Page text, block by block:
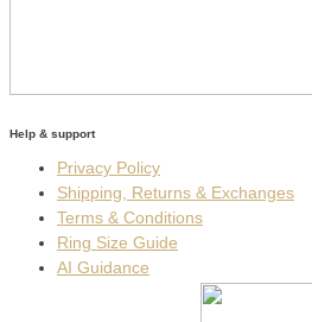
Help & support
Privacy Policy
Shipping, Returns & Exchanges
Terms & Conditions
Ring Size Guide
AI Guidance